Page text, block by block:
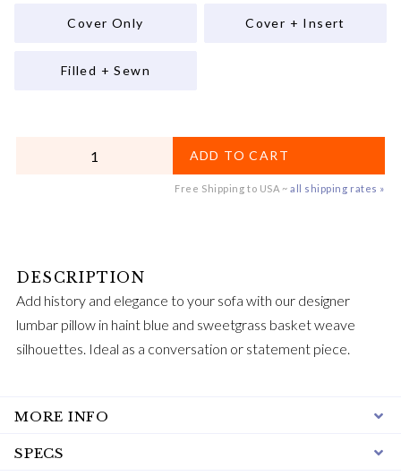
Cover Only Cover + Insert
Filled + Sewn
ADD TO CART
Free Shipping to USA ~ all shipping rates »
Add history and elegance to your sofa with our designer
lumbar pillow in haint blue and sweetgrass basket weave
silhouettes. Ideal as a conversation or statement piece.
MORE INFO
SPECS